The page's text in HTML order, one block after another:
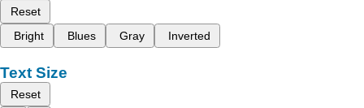
Reset
Bright
Blues Gray Inverted
Text Size
Reset